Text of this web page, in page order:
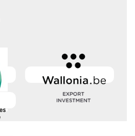
GreenWin Learn more aboutAgence